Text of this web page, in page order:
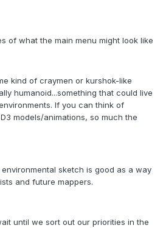
of what the main menu might look like
kind of craymen or kurshok-like
humanoid...something that could live
If you can think of
models/animations, so much the
sketch is good as a way
and future mappers.
until we sort out our priorities in the